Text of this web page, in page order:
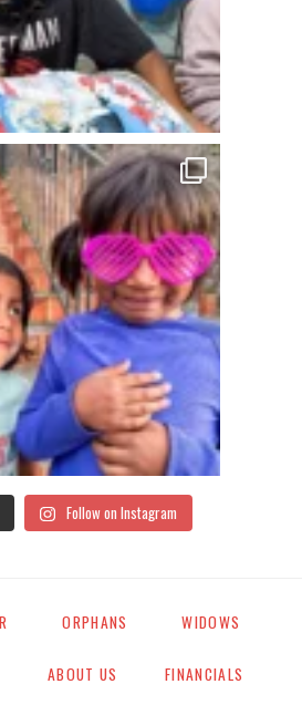
Follow on Instagram
ORPHANS WIDOWS
ABOUT US FINANCIALS